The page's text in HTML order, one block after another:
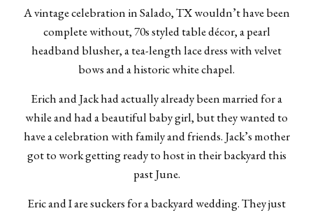
A vintage celebration in Salado, TX wouldn’t have been
complete without, 70s styled table décor, a pearl
headband blusher, a tea-length lace dress with velvet
bows and a historic white chapel.
Erich and Jack had actually already been married for a
while and had a beautiful baby girl, but they wanted to
have a celebration with family and friends. Jack’s mother
got to work getting ready to host in their backyard this
past June.
Eric and I are suckers for a backyard wedding. They just